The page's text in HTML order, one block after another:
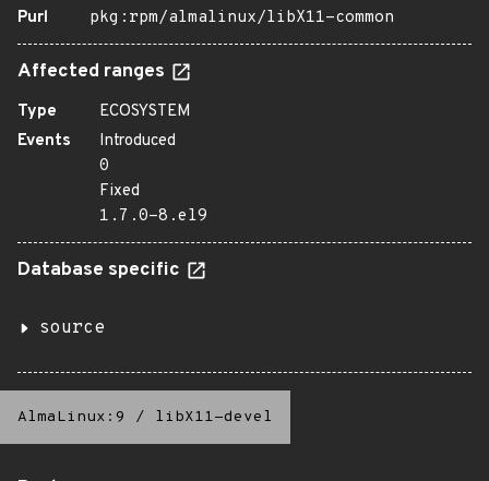
Purl
pkg:rpm/almalinux/libX11-common
Affected ranges
Type
ECOSYSTEM
Events
Introduced
0
Fixed
1.7.0-8.el9
Database specific
source
AlmaLinux:9 / libX11-devel